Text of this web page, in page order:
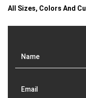
All Sizes, Colors And